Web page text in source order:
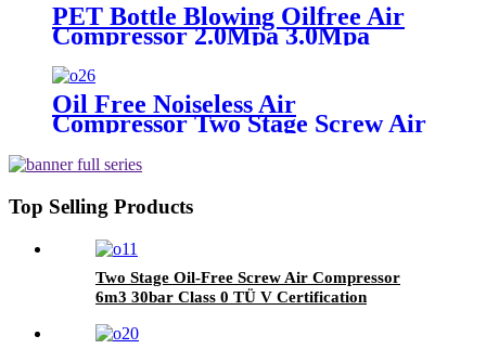
PET Bottle Blowing Oilfree Air
Compressor 2.0Mpa 3.0Mpa
4.0Mpa 2400m3/h Compressors
ISO8573-1 Class 0 Standard
Oil Free Noiseless Air
Compressor Two Stage Screw Air
Top Selling Products
Two Stage Oil-Free Screw Air Compressor
6m3 30bar Class 0 TÜ V Certification